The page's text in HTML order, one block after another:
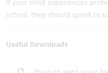
If your child experiences
school, they should speak to
Useful Downloads